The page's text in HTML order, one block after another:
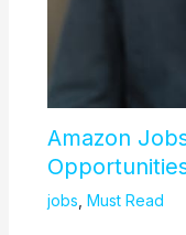
Amazon
jobs Must Read